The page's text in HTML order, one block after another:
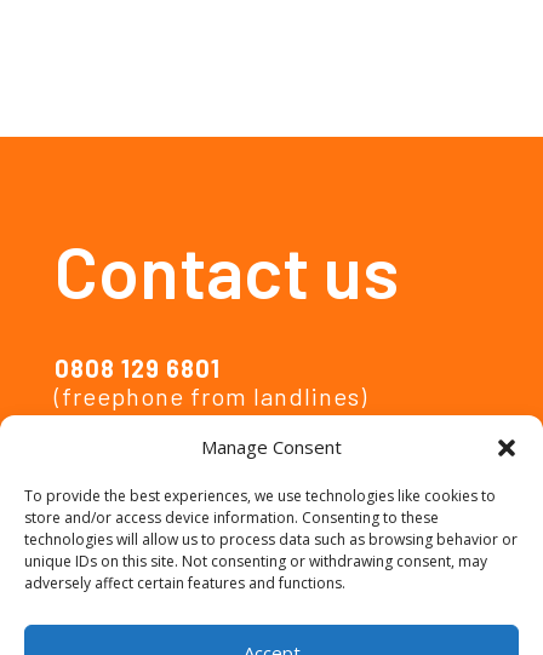
Manage Consent
To provide the best experiences, we use technologies like cookies to
store and/or access device information. Consenting to these
technologies will allow us to process data such as browsing behavior or
unique IDs on this site. Not consenting or withdrawing consent, may
adversely affect certain features and functions.
Contact us
0808 129 6801
(freephone from landlines)
activelives@ipsos.com
Privacy Notice
Accessibility